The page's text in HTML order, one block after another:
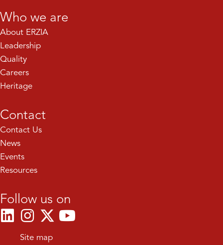
Who we are
About ERZIA
Leadership
Quality
Careers
Heritage
Contact
Contact Us
News
Events
Resources
Follow us on
Site map